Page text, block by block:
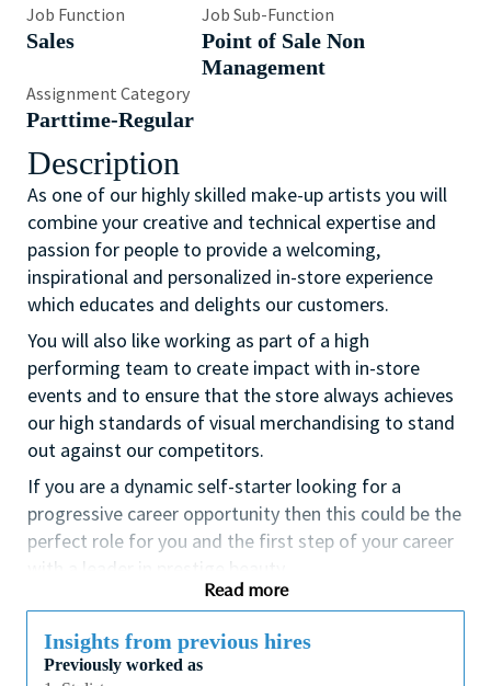
Job Function
Sales
Job Sub-Function
Point of Sale Non
Management
Assignment Category
Parttime-Regular
Description
As one of our highly skilled make-up artists you will
combine your creative and technical expertise and
passion for people to provide a welcoming,
inspirational and personalized in-store experience
which educates and delights our customers.
You will also like working as part of a high
performing team to create impact with in-store
events and to ensure that the store always achieves
our high standards of visual merchandising to stand
out against our competitors.
If you are a dynamic self-starter looking for a
progressive career opportunity then this could be the
perfect role for you and the first step of your career
with a leader in prestige beauty.
While certification in make up artistry and/or
previous retail make up experience is desirable we
also welcome applicants with amateur level
Read more
Insights from previous hires
Previously worked as